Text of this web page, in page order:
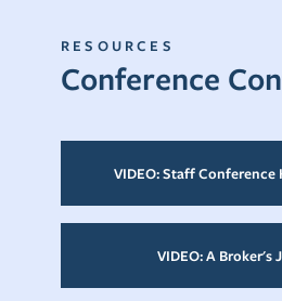
RESOURCES
Conference
VIDEO: Staff Conference
VIDEO: A Broker's